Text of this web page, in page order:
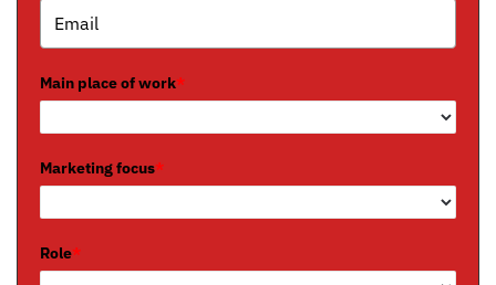
Main place of work*
Marketing focus*
Role*